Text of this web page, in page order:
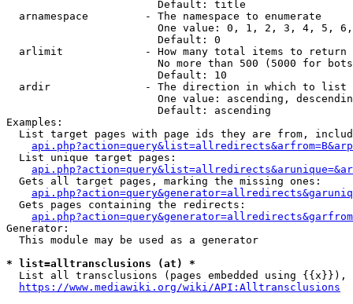
                        Default: title
  arnamespace         - The namespace to enumerate
One value: 0, 1, 2, 3, 4, 5,
                        Default: 0
  arlimit             - How many total items to return
No more than 500 (5000 for
                        Default: 10
  ardir               - The direction in which to list
One value: ascending,
                        Default: ascending
Examples:
List target pages with page ids they are from,
  List unique target pages:
  Gets all target pages, marking the missing ones:
  Gets pages containing the redirects:
Generator:
  This module may be used as a generator
* list=alltransclusions (at) *
List all transclusions (pages embedded using {{x}}),
https://www.mediawiki.org/wiki/API:Alltransclusions